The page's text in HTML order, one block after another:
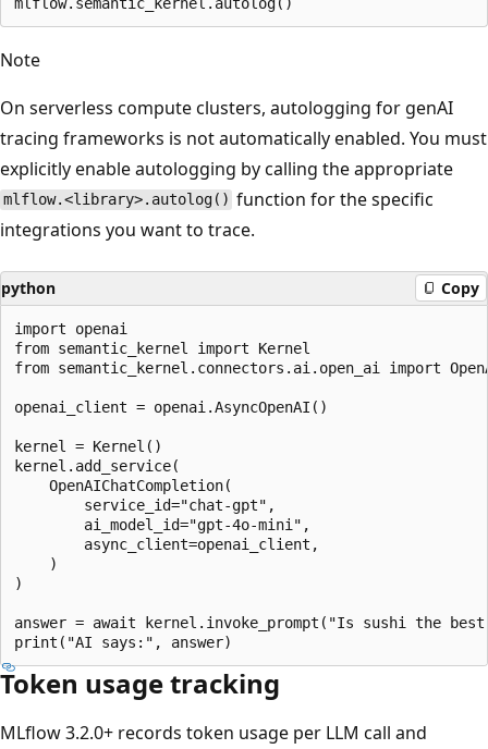
Note
On serverless compute clusters, autologging for genAI
tracing frameworks is not automatically enabled. You must
explicitly enable autologging by calling the appropriate
mlflow.<library>.autolog() function for the specific
integrations you want to trace.
python Copy
import openai
from semantic_kernel import Kernel
from semantic_kernel.connectors.ai.open_ai import
openai_client = openai.AsyncOpenAI()
kernel = Kernel()
kernel.add_service(
    OpenAIChatCompletion(
        service_id="chat-gpt",
        ai_model_id="gpt-4o-mini",
        async_client=openai_client,
    )
)
answer = await kernel.invoke_prompt("Is sushi the
Token usage tracking
MLflow 3.2.0+ records token usage per LLM call and